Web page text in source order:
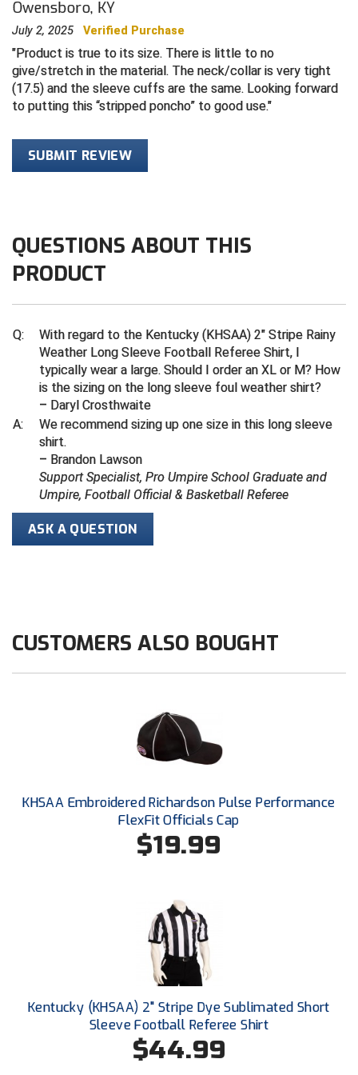
Central Coast College Baseball Umpires Association
Central Valley Umpires Association
Charleston Umpires Association
Coastal Athletic Association Baseball
Coastal Athletic Association Softball
Collegiate Conference of the South Softball
Conference Carolinas Softball
Conference USA Softball
Contra Costa Umpires Association
East Coast Conference Softball
Game Time Officials
Georgia High School Association
Golden Valley Conference Baseball
Gulf South Conference Softball
Harford County Umpire Association
HBCU Athletic Conference Baseball
Heart of America Athletic Conference Softball
Illinois High School Association
Interstate Baseball Umpires Association
Iowa High School Athletic Association
Iowa Girls High School Athletic Union
Ivy League Baseball
Northern California Officials Association North
Northern California Officials Association Redding
Region
Northern California Officials Association Sac-Joaquin
South
Northern Nevada Football Officials Association
Ohio High School Athletic Association
Rhode Island Football Officials Association
San Joaquin Valley Officials Association
Siskiyou Football Officials Association
South Bay Football Officials Association
South Carolina Football Officials Association
United Sports Officials
Virginia High School League
West Virginia Secondary School Activities Commission
Owensboro, KY
July 2, 2025 Verified Purchase
Product is true to its size. There is little to no
give/stretch in the material. The neck/collar is very tight
(17.5) and the sleeve cuffs are the same. Looking forward
to putting this “stripped poncho” to good use.
SUBMIT REVIEW
QUESTIONS ABOUT THIS
PRODUCT
Q:
With regard to the Kentucky (KHSAA) 2" Stripe Rainy
Weather Long Sleeve Football Referee Shirt, I
typically wear a large. Should I order an XL or M? How
is the sizing on the long sleeve foul weather shirt?
– Daryl Crosthwaite
A:
We recommend sizing up one size in this long sleeve
shirt.
– Brandon Lawson
Support Specialist, Pro Umpire School Graduate and
Umpire, Football Official & Basketball Referee
ASK A QUESTION
CUSTOMERS ALSO BOUGHT
KHSAA Embroidered Richardson Pulse Performance
FlexFit Officials Cap
$19.99
Kentucky (KHSAA) 2" Stripe Dye Sublimated Short
Sleeve Football Referee Shirt
$44.99